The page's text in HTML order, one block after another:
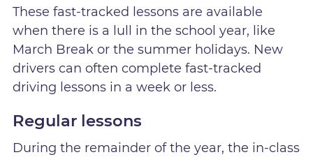
These fast-tracked lessons are available
when there is a lull in the school year, like
March Break or the summer holidays. New
drivers can often complete fast-tracked
driving lessons in a week or less.
Regular lessons
During the remainder of the year, the in-class